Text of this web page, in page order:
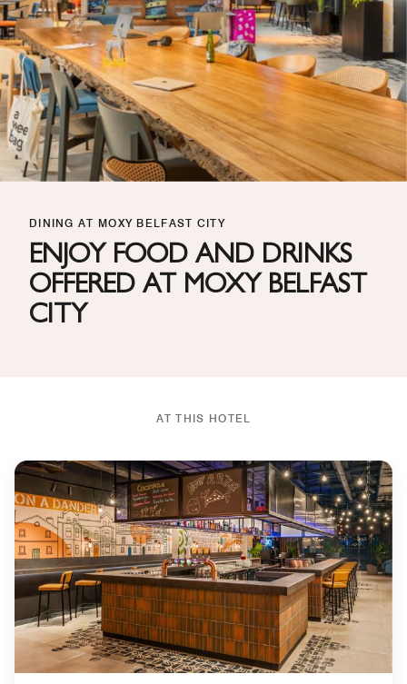
DINING AT MOXY BELFAST CITY
ENJOY FOOD AND DRINKS
OFFERED AT MOXY BELFAST
CITY
AT THIS HOTEL